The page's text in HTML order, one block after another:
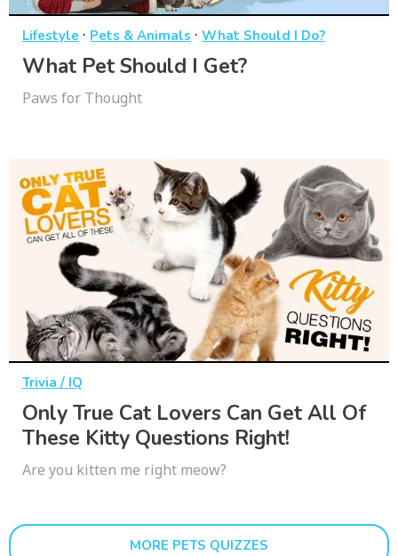
Lifestyle · Pets & Animals · What Should I Do?
What Pet Should I Get?
Paws for Thought
Trivia / IQ
Only True Cat Lovers Can Get All Of
These Kitty Questions Right!
Are you kitten me right meow?
MORE PETS QUIZZES